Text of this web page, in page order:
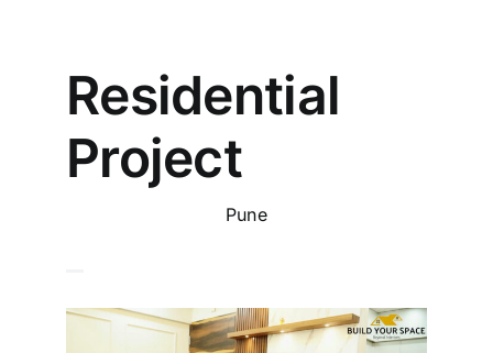
Residential
Project
Pune